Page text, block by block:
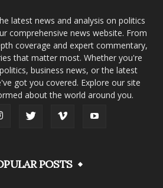
latest news and analysis on politics
comprehensive news website. From
coverage and expert commentary,
that matter most. Whether you're
business news, or the latest
got you covered. Explore our site
about the world around you.
POSTS